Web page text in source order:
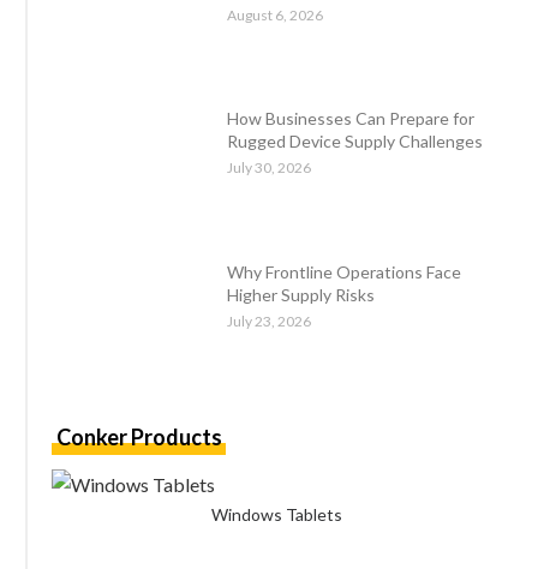
August 6, 2026
How Businesses Can Prepare for
Rugged Device Supply Challenges
July 30, 2026
Why Frontline Operations Face
Higher Supply Risks
July 23, 2026
Conker Products
Windows Tablets